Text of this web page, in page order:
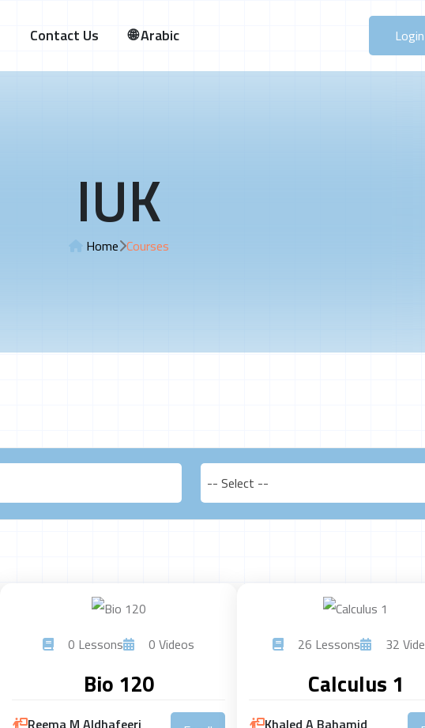
Contact Us 🌐 Arabic Login
IUK
Home Courses
-- Select --
0 Lessons 0 Videos
Bio 120
Reema M Aldhafeeri
26 Lessons 32
Calculus 1
Khaled A Bahamid